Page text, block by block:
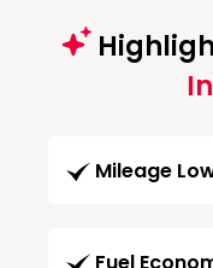
Mileage